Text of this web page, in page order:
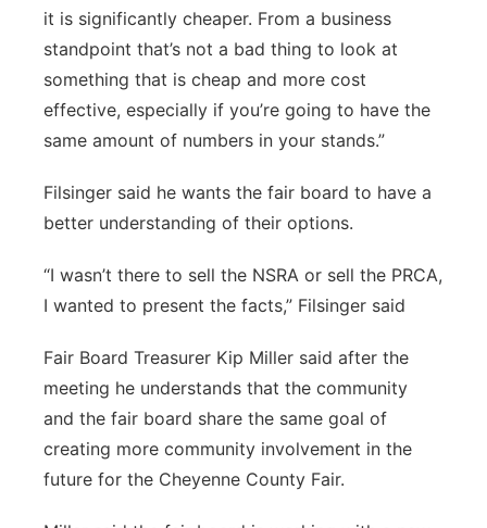
it is significantly cheaper. From a business
standpoint that’s not a bad thing to look at
something that is cheap and more cost
effective, especially if you’re going to have the
same amount of numbers in your stands.”
Filsinger said he wants the fair board to have a
better understanding of their options.
“I wasn’t there to sell the NSRA or sell the PRCA,
I wanted to present the facts,” Filsinger said
Fair Board Treasurer Kip Miller said after the
meeting he understands that the community
and the fair board share the same goal of
creating more community involvement in the
future for the Cheyenne County Fair.